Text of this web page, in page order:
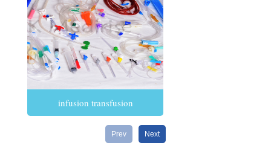
infusion transfusion
Prev Next